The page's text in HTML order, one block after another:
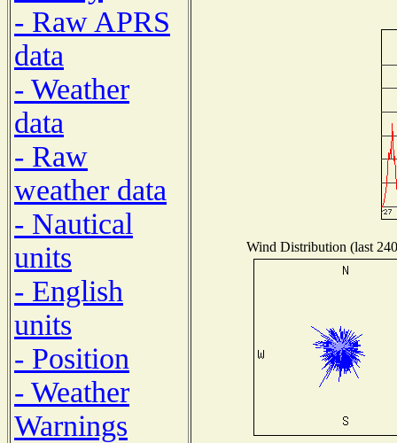
- Raw APRS
data
- Weather
data
- Raw
weather data
- Nautical
units
- English
units
- Position
- Weather
Warnings
Wind Distribution (last